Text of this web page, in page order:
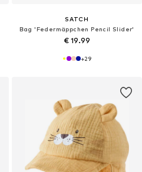
SATCH
Bag 'Federmäppchen Pencil Slider'
€ 19.99
+29